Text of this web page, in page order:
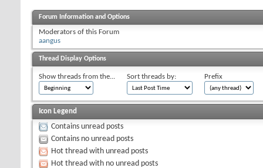
Forum Information and Options
Moderators of this Forum
aangus
Thread Display Options
Show threads from the... Sort threads by: Prefix
Icon Legend
Contains unread posts
Contains no unread posts
Hot thread with unread posts
Hot thread with no unread posts